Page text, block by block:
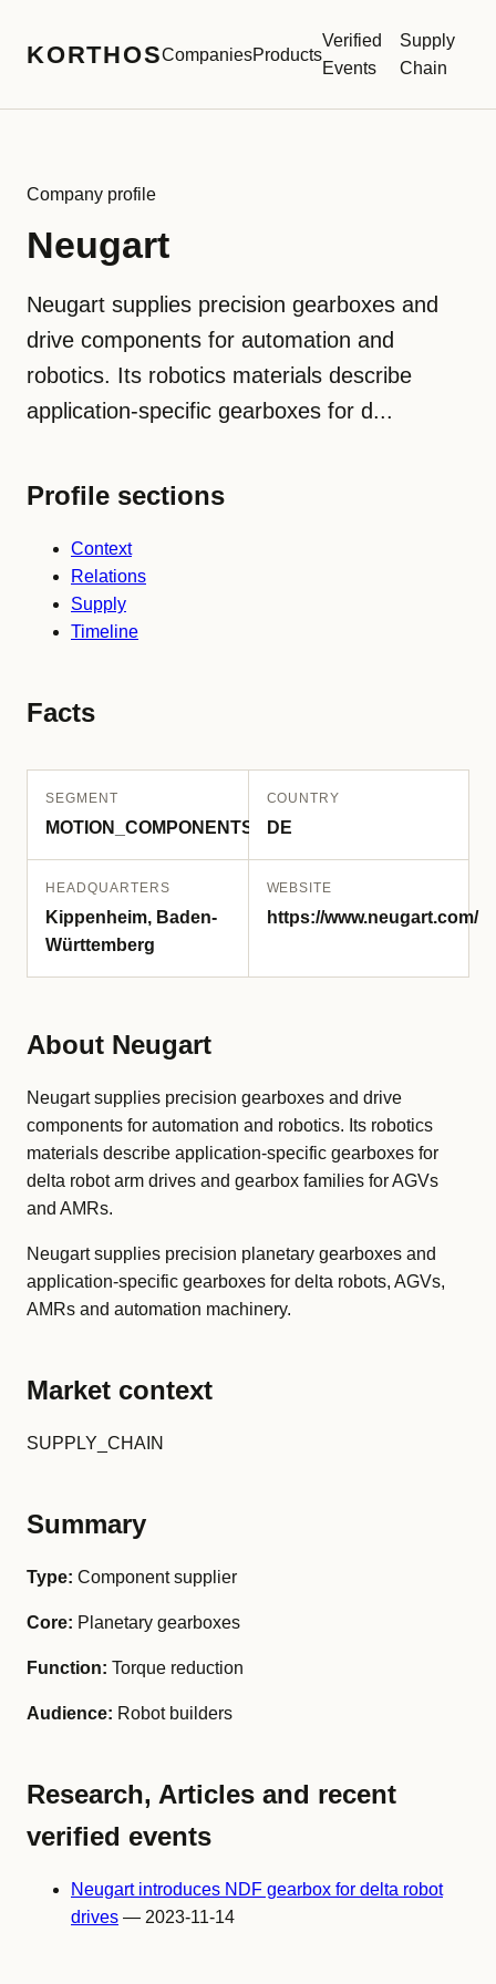
KORTHOSCompaniesProducts
Verified
Events
Supply
Chain
Company profile
Neugart
Neugart supplies precision gearboxes and
drive components for automation and
robotics. Its robotics materials describe
application-specific gearboxes for d...
Profile sections
Context
Relations
Supply
Timeline
Facts
SEGMENT
MOTION_COMPONENTS
COUNTRY
DE
HEADQUARTERS
Kippenheim, Baden-
Württemberg
WEBSITE
https://www.neugart.com/
About Neugart
Neugart supplies precision gearboxes and drive
components for automation and robotics. Its robotics
materials describe application-specific gearboxes for
delta robot arm drives and gearbox families for AGVs
and AMRs.
Neugart supplies precision planetary gearboxes and
application-specific gearboxes for delta robots, AGVs,
AMRs and automation machinery.
Market context
SUPPLY_CHAIN
Summary
Type: Component supplier
Core: Planetary gearboxes
Function: Torque reduction
Audience: Robot builders
Research, Articles and recent
verified events
Neugart introduces NDF gearbox for delta robot
drives — 2023-11-14